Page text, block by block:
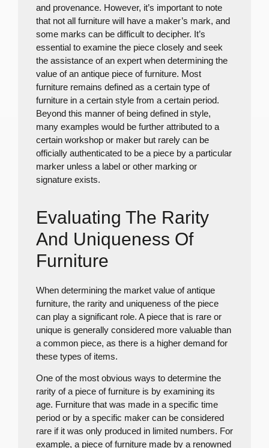
and provenance. However, it’s important to note
that not all furniture will have a maker’s mark, and
some marks can be difficult to decipher. It’s
essential to examine the piece closely and seek
the assistance of an expert when determining the
value of an antique piece of furniture. Most
furniture remains defined as a certain type of
furniture in a certain style from a certain period.
Beyond this manner of being defined in style,
many examples would be further attributed to a
certain workshop or maker but rarely can be
officially authenticated to be a piece by a particular
marker unless a label or other marking or
signature exists.
Evaluating The Rarity
And Uniqueness Of
Furniture
When determining the market value of antique
furniture, the rarity and uniqueness of the piece
can play a significant role. A piece that is rare or
unique is generally considered more valuable than
a common piece, as there is a higher demand for
these types of items.
One of the most obvious ways to determine the
rarity of a piece of furniture is by examining its
age. Furniture that was made in a specific time
period or by a specific maker can be considered
rare if it was only produced in limited numbers. For
example, a piece of furniture made by a renowned